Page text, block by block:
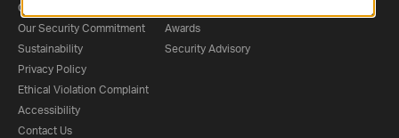
Corporate Information
Our Security Commitment
Sustainability
Privacy Policy
Ethical Violation Complaint
Accessibility
Contact Us
Awards
Security Advisory